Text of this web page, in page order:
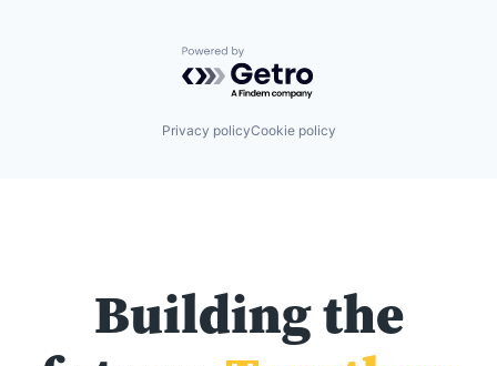
Powered by Getro.com
Privacy policyCookie policy
Building the